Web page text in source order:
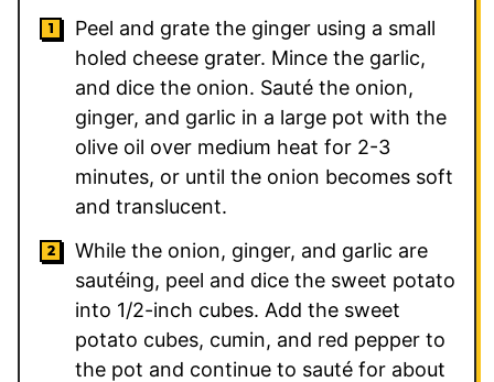
Peel and grate the ginger using a small
holed cheese grater. Mince the garlic,
and dice the onion. Sauté the onion,
ginger, and garlic in a large pot with the
olive oil over medium heat for 2-3
minutes, or until the onion becomes soft
and translucent.
While the onion, ginger, and garlic are
sautéing, peel and dice the sweet potato
into 1/2-inch cubes. Add the sweet
potato cubes, cumin, and red pepper to
the pot and continue to sauté for about